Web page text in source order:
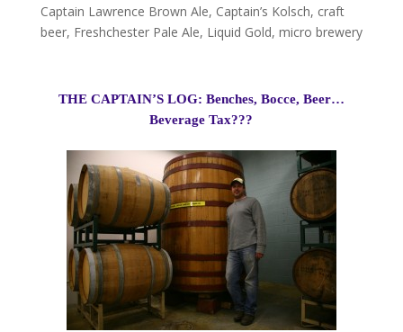
Captain Lawrence Brown Ale, Captain’s Kolsch, craft
beer, Freshchester Pale Ale, Liquid Gold, micro brewery
THE CAPTAIN’S LOG: Benches, Bocce, Beer…
Beverage Tax???